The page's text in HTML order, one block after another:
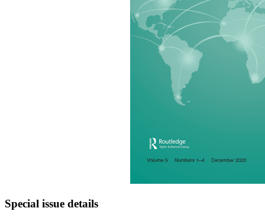
Special issue details